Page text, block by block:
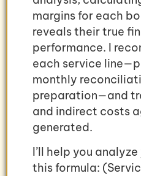
margins for each
reveals their true
performance. I
each service
monthly
preparation—and
and indirect costs
generated.
I’ll help you
this formula: